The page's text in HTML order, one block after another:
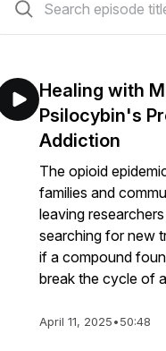
Healing with
Psilocybin's
Addiction
The opioid
families and
leaving
searching for new
if a compound
break the cycle of
April 11, 2025•50:48